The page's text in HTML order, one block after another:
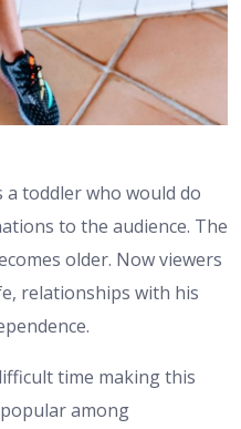
a toddler who would do
to the audience. The
older. Now viewers
relationships with his
time making this
among